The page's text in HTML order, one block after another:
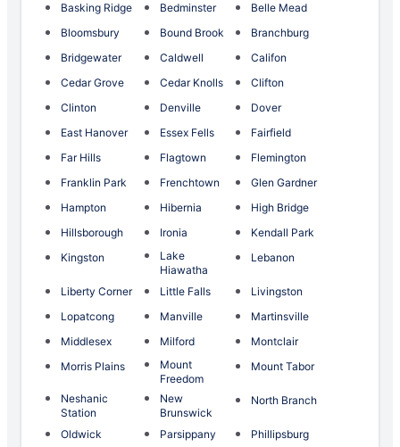
Basking Ridge
Bedminster
Belle Mead
Bloomsbury
Bound Brook
Branchburg
Bridgewater
Caldwell
Califon
Cedar Grove
Cedar Knolls
Clifton
Clinton
Denville
Dover
East Hanover
Essex Fells
Fairfield
Far Hills
Flagtown
Flemington
Franklin Park
Frenchtown
Glen Gardner
Hampton
Hibernia
High Bridge
Hillsborough
Ironia
Kendall Park
Kingston
Lake
Hiawatha
Lebanon
Liberty Corner Little Falls
Livingston
Lopatcong
Manville
Martinsville
Middlesex
Milford
Montclair
Morris Plains
Mount
Freedom
Mount Tabor
Neshanic
Station
New
Brunswick
North Branch
Oldwick Parsippany
Phillipsburg